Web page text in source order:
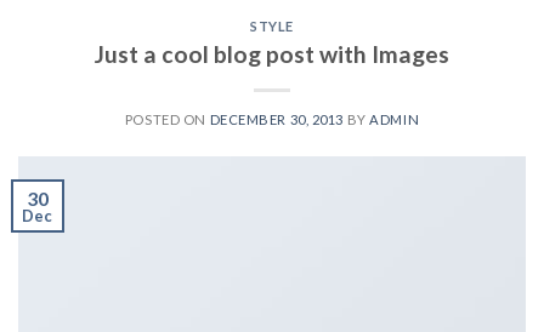
STYLE
Just a cool blog post with Images
POSTED ON DECEMBER 30, 2013 BY ADMIN
30
Dec